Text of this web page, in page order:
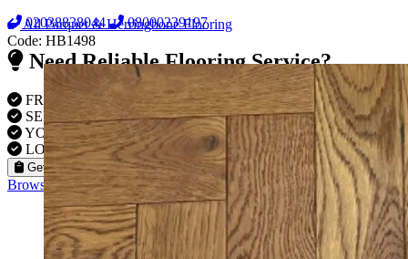
02038838044 08000239197
Need Reliable Flooring Service?
FREE VISITS 6 Days a Week
SERVICE UNDER GUARANTEE
YOUR PROPERTY FULLY INSURED
LOCAL FITTERS
Get a Quote
Browse our flooring products »
All Parquet & Herringbone Flooring
Code: HB1498